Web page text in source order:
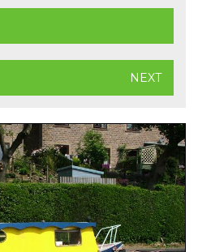
NEXT